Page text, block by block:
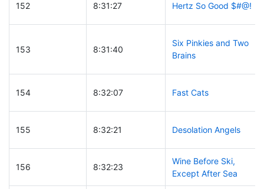
152 8:31:27 Hertz So Good $#@!
153 8:31:40
Six Pinkies and Two
Brains
154 8:32:07 Fast Cats
155 8:32:21 Desolation Angels
156 8:32:23
Wine Before Ski,
Except After Sea